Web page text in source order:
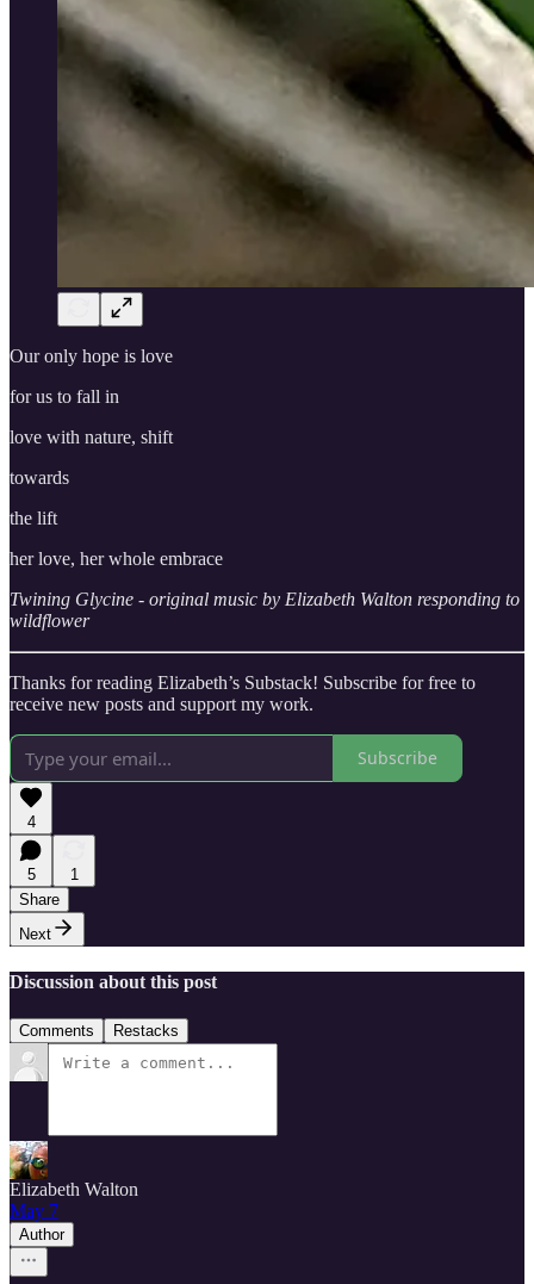
Our only hope is love
for us to fall in
love with nature, shift
towards
the lift
her love, her whole embrace
Twining Glycine - original music by Elizabeth Walton responding to
wildflower
Thanks for reading Elizabeth’s Substack! Subscribe for free to
receive new posts and support my work.
Subscribe
4
5
1
Share
Next
Discussion about this post
Comments Restacks
Elizabeth Walton
May 7
Author